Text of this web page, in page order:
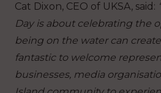
Cat Dixon, CEO of UKSA, said:
Day is about celebrating the
being on the water can
fantastic to welcome
businesses, media